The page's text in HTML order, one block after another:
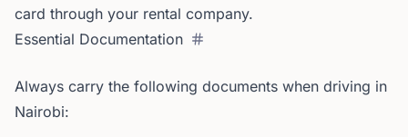
card through your rental company.
Essential Documentation
Always carry the following documents when driving in
Nairobi: